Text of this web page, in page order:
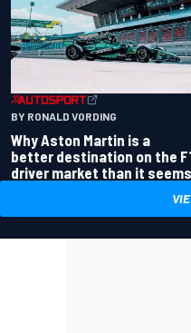
BY RONALD VORDING
Why Aston Martin is a
better destination on the
driver market than it seems